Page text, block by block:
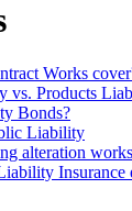
Works
vs. Products
Bonds?
Liability
alteration works
Insurance